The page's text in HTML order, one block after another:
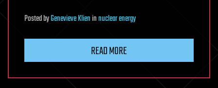
PostedbyGenevieve Klieninnuclear energy
READ MORE